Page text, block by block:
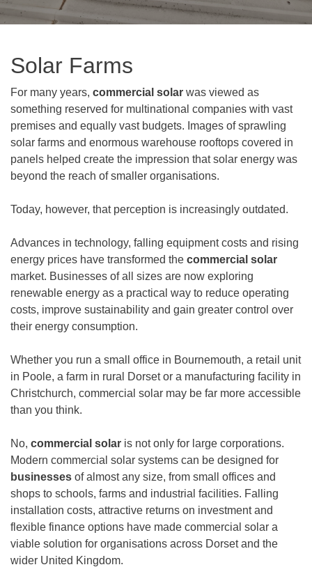
Solar Farms
For many years, commercial solar was viewed as
something reserved for multinational companies with vast
premises and equally vast budgets. Images of sprawling
solar farms and enormous warehouse rooftops covered in
panels helped create the impression that solar energy was
beyond the reach of smaller organisations.
Today, however, that perception is increasingly outdated.
Advances in technology, falling equipment costs and rising
energy prices have transformed the commercial solar
market. Businesses of all sizes are now exploring
renewable energy as a practical way to reduce operating
costs, improve sustainability and gain greater control over
their energy consumption.
Whether you run a small office in Bournemouth, a retail unit
in Poole, a farm in rural Dorset or a manufacturing facility in
Christchurch, commercial solar may be far more accessible
than you think.
No, commercial solar is not only for large corporations.
Modern commercial solar systems can be designed for
businesses of almost any size, from small offices and
shops to schools, farms and industrial facilities. Falling
installation costs, attractive returns on investment and
flexible finance options have made commercial solar a
viable solution for organisations across Dorset and the
wider United Kingdom.